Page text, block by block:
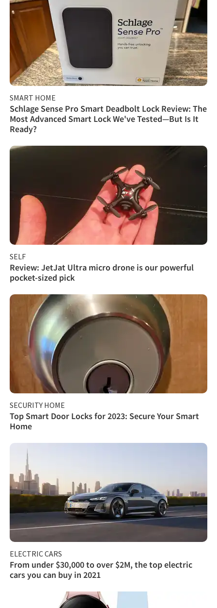
SMART HOME
Schlage Sense Pro Smart Deadbolt Lock Review: The
Most Advanced Smart Lock We've Tested—But Is It
Ready?
SELF
Review: JetJat Ultra micro drone is our powerful
pocket-sized pick
SECURITY HOME
Top Smart Door Locks for 2023: Secure Your Smart
Home
ELECTRIC CARS
From under $30,000 to over $2M, the top electric
cars you can buy in 2021